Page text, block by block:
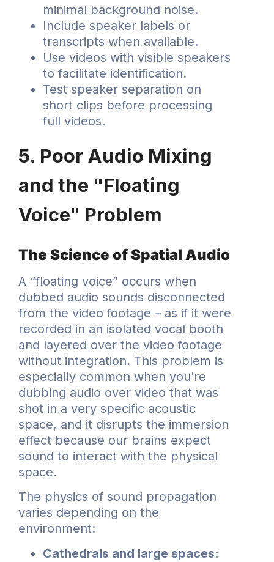
minimal background noise.
Include speaker labels or
transcripts when available.
Use videos with visible speakers
to facilitate identification.
Test speaker separation on
short clips before processing
full videos.
5. Poor Audio Mixing
and the "Floating
Voice" Problem
The Science of Spatial Audio
A “floating voice” occurs when
dubbed audio sounds disconnected
from the video footage – as if it were
recorded in an isolated vocal booth
and layered over the video footage
without integration. This problem is
especially common when you’re
dubbing audio over video that was
shot in a very specific acoustic
space, and it disrupts the immersion
effect because our brains expect
sound to interact with the physical
space.
The physics of sound propagation
varies depending on the
environment:
Cathedrals and large spaces: